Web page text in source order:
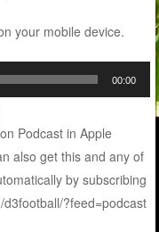
your mobile device.
00:00
Podcast in Apple
also get this and any of
by subscribing
?feed=podcast